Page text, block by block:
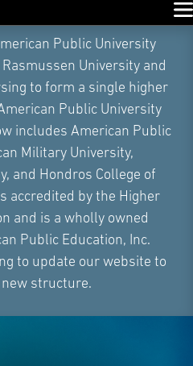
Public University
University and
to form a single higher
Public University
includes American Public
Military University,
and Hondros College of
accredited by the Higher
and is a wholly owned
Public Education, Inc.
to update our website to
structure.